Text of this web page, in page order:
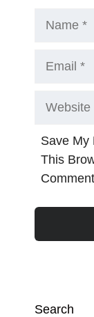
Save My
This
Search